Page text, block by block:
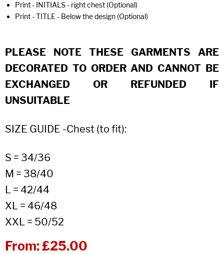
Print - INITIALS - right chest (Optional)
Print - TITLE - Below the design (Optional)
PLEASE NOTE THESE GARMENTS ARE
DECORATED TO ORDER AND CANNOT BE
EXCHANGED OR REFUNDED IF
UNSUITABLE
SIZE GUIDE -Chest (to fit):
S = 34/36
M = 38/40
L = 42/44
XL = 46/48
XXL = 50/52
From:£25.00